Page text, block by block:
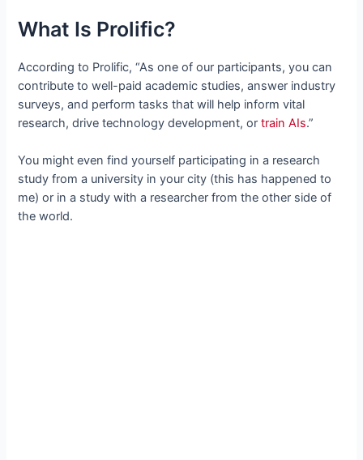
What Is Prolific?
According to Prolific, “As one of our participants, you can
contribute to well-paid academic studies, answer industry
surveys, and perform tasks that will help inform vital
research, drive technology development, ortrain AIs.”
You might even find yourself participating in a research
study from a university in your city (this has happened to
me) or in a study with a researcher from the other side of
the world.